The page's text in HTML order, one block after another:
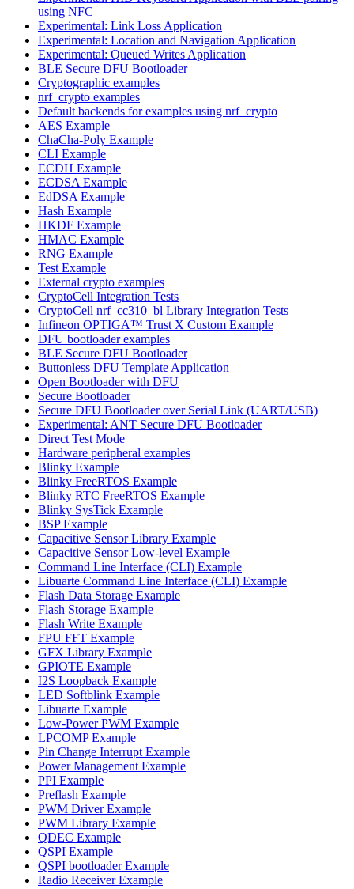
using NFC
Experimental: Link Loss Application
Experimental: Location and Navigation Application
Experimental: Queued Writes Application
BLE Secure DFU Bootloader
Cryptographic examples
nrf_crypto examples
Default backends for examples using nrf_crypto
AES Example
ChaCha-Poly Example
CLI Example
ECDH Example
ECDSA Example
EdDSA Example
Hash Example
HKDF Example
HMAC Example
RNG Example
Test Example
External crypto examples
CryptoCell Integration Tests
CryptoCell nrf_cc310_bl Library Integration Tests
Infineon OPTIGA™ Trust X Custom Example
DFU bootloader examples
BLE Secure DFU Bootloader
Buttonless DFU Template Application
Open Bootloader with DFU
Secure Bootloader
Secure DFU Bootloader over Serial Link (UART/USB)
Experimental: ANT Secure DFU Bootloader
Direct Test Mode
Hardware peripheral examples
Blinky Example
Blinky FreeRTOS Example
Blinky RTC FreeRTOS Example
Blinky SysTick Example
BSP Example
Capacitive Sensor Library Example
Capacitive Sensor Low-level Example
Command Line Interface (CLI) Example
Libuarte Command Line Interface (CLI) Example
Flash Data Storage Example
Flash Storage Example
Flash Write Example
FPU FFT Example
GFX Library Example
GPIOTE Example
I2S Loopback Example
LED Softblink Example
Libuarte Example
Low-Power PWM Example
LPCOMP Example
Pin Change Interrupt Example
Power Management Example
PPI Example
Preflash Example
PWM Driver Example
PWM Library Example
QDEC Example
QSPI Example
QSPI bootloader Example
Radio Receiver Example